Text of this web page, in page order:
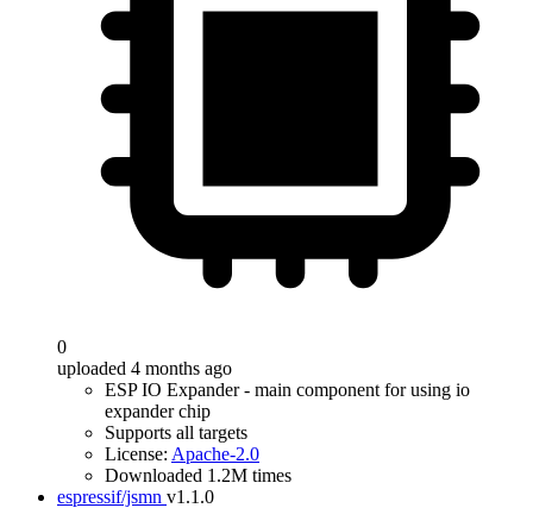
0
uploaded 4 months ago
ESP IO Expander - main component for using io
expander chip
Supports all targets
License: Apache-2.0
Downloaded 1.2M times
espressif/jsmn v1.1.0